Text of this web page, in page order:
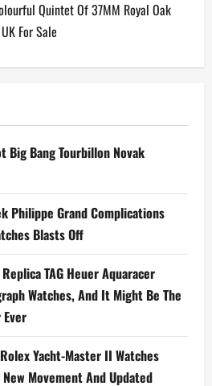
Quintet Of 37MM Royal Oak
For Sale
Big Bang Tourbillon Novak
Philippe Grand Complications
Blasts Off
TAG Heuer Aquaracer
Watches, And It Might Be The
Yacht-Master II Watches
Movement And Updated